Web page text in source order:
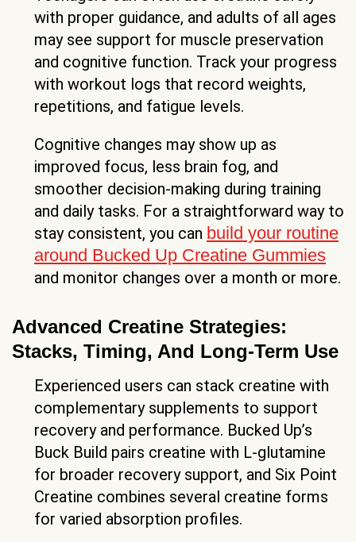
with proper guidance, and adults of all ages
may see support for muscle preservation
and cognitive function. Track your progress
with workout logs that record weights,
repetitions, and fatigue levels.
Cognitive changes may show up as
improved focus, less brain fog, and
smoother decision-making during training
and daily tasks. For a straightforward way to
stay consistent, you can build your routine
around Bucked Up Creatine Gummies
and monitor changes over a month or more.
Advanced Creatine Strategies:
Stacks, Timing, And Long-Term Use
Experienced users can stack creatine with
complementary supplements to support
recovery and performance. Bucked Up’s
Buck Build pairs creatine with L-glutamine
for broader recovery support, and Six Point
Creatine combines several creatine forms
for varied absorption profiles.